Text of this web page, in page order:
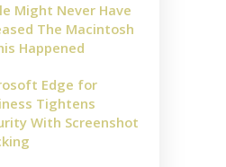
Might Never Have
The Macintosh
Happened
Edge for
Tightens
With Screenshot